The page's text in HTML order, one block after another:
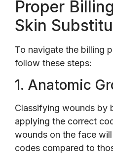
Proper
Skin
To navigate the billing
follow these steps:
1. Anatomic
Classifying wounds by
applying the correct
wounds on the face
codes compared to